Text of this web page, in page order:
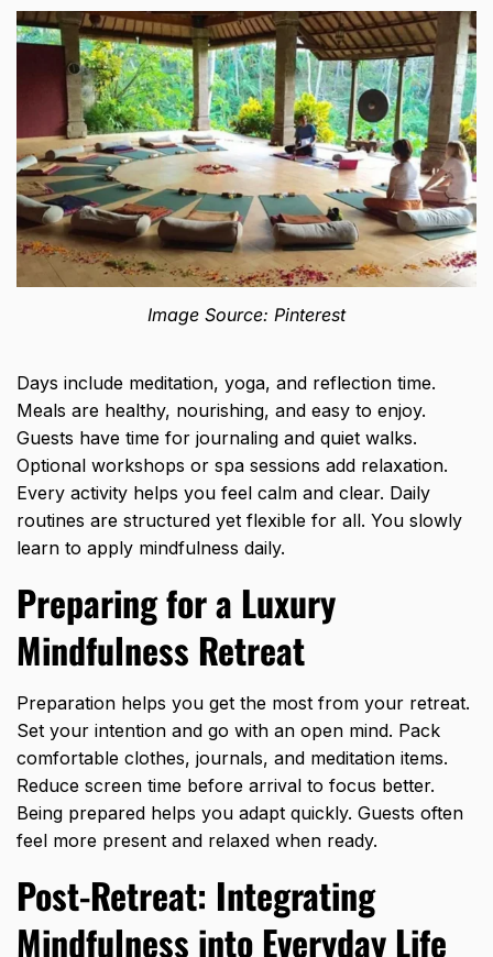
Image Source: Pinterest
Days include meditation, yoga, and reflection time.
Meals are healthy, nourishing, and easy to enjoy.
Guests have time for journaling and quiet walks.
Optional workshops or spa sessions add relaxation.
Every activity helps you feel calm and clear. Daily
routines are structured yet flexible for all. You slowly
learn to apply mindfulness daily.
Preparing for a Luxury
Mindfulness Retreat
Preparation helps you get the most from your retreat.
Set your intention and go with an open mind. Pack
comfortable clothes, journals, and meditation items.
Reduce screen time before arrival to focus better.
Being prepared helps you adapt quickly. Guests often
feel more present and relaxed when ready.
Post-Retreat: Integrating
Mindfulness into Everyday Life